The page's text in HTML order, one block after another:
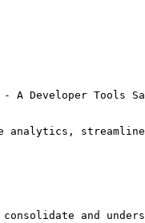
A Developer Tools
analytics,
consolidate and